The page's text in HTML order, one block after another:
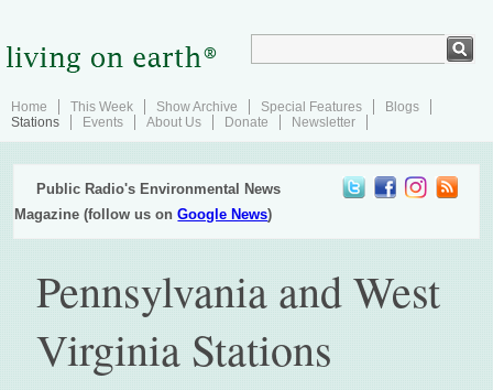
Home This Week Show Archive Special Features
Blogs
Stations
Events About Us Donate Newsletter
Public Radio's Environmental News
Magazine (follow us onGoogle News)
Pennsylvania and West
Virginia Stations